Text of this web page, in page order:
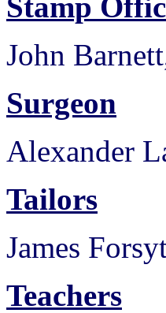
John
Surgeon
Alexander
Tailors
James
Teachers